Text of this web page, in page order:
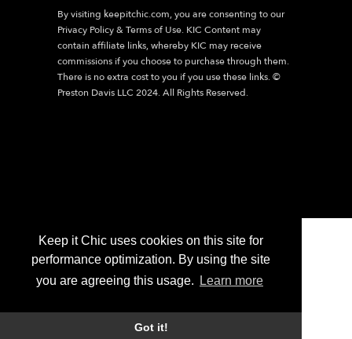
Keep it Chic uses cookies on this site for
performance optimization. By using the site
you are agreeing this usage.
Learn more
Got it!
By visiting keepitchic.com, you are consenting to our
Privacy Policy & Terms of Use. KIC Content may
contain affiliate links, whereby KIC may receive
commissions if you choose to purchase through them.
There is no extra cost to you if you use these links. ©
Preston Davis LLC 2024. All Rights Reserved.